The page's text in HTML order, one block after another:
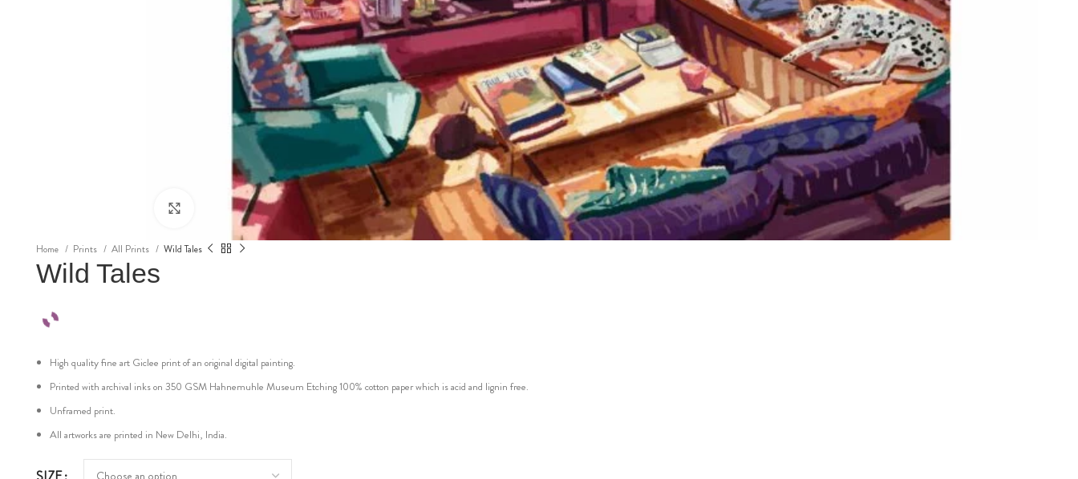
Click to enlarge
Home Prints All Prints Wild Tales
Wild Tales
High quality fine art Giclee print of an original digital painting.
Printed with archival inks on 350 GSM Hahnemuhle Museum Etching 100% cotton paper which is acid and lignin free.
Unframed print.
All artworks are printed in New Delhi, India.